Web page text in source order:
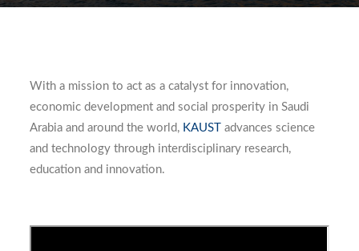
With a mission to act as a catalyst for innovation,
economic development and social prosperity in Saudi
Arabia and around the world, KAUSTadvances science
and technology through interdisciplinary research,
education and innovation.